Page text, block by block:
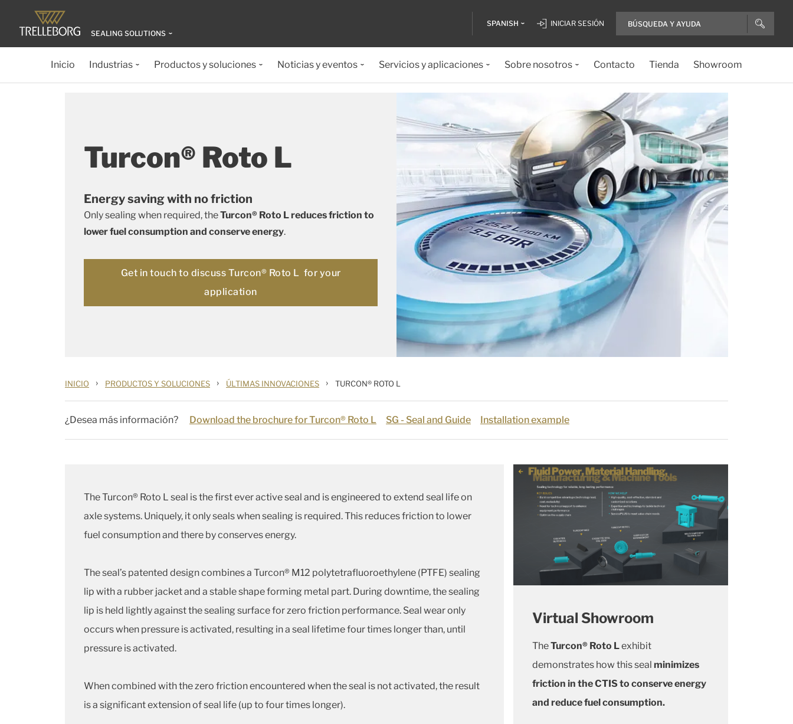
SEALING SOLUTIONS
SPANISH INICIAR SESIÓN
Inicio Industrias Productos y soluciones Noticias y eventos Servicios y aplicaciones Sobre nosotros Contacto Tienda Showroom
Turcon® Roto L
Energy saving with no friction
Only sealing when required, theTurcon® Roto L reduces friction to
lower fuel consumption and conserve energy.
Get in touch to discuss Turcon® Roto L for your
application
INICIO › PRODUCTOS Y SOLUCIONES › ÚLTIMAS INNOVACIONES › TURCON® ROTO L
¿Desea más información? Download the brochure for Turcon® Roto L SG - Seal and Guide Installation example
The Turcon® Roto L seal is the first ever active seal and is engineered to extend seal life on
axle systems. Uniquely, it only seals when sealing is required. This reduces friction to lower
fuel consumption and there by conserves energy.
The seal’s patented design combines a Turcon® M12 polytetrafluoroethylene (PTFE) sealing
lip with a rubber jacket and a stable shape forming metal part. During downtime, the sealing
lip is held lightly against the sealing surface for zero friction performance. Seal wear only
occurs when pressure is activated, resulting in a seal lifetime four times longer than, until
pressure is activated.
When combined with the zero friction encountered when the seal is not activated, the result
is a significant extension of seal life (up to four times longer).
Virtual Showroom
TheTurcon® Roto Lexhibit
demonstrates how this seal minimizes
friction in the CTIS to conserve energy
and reduce fuel consumption.